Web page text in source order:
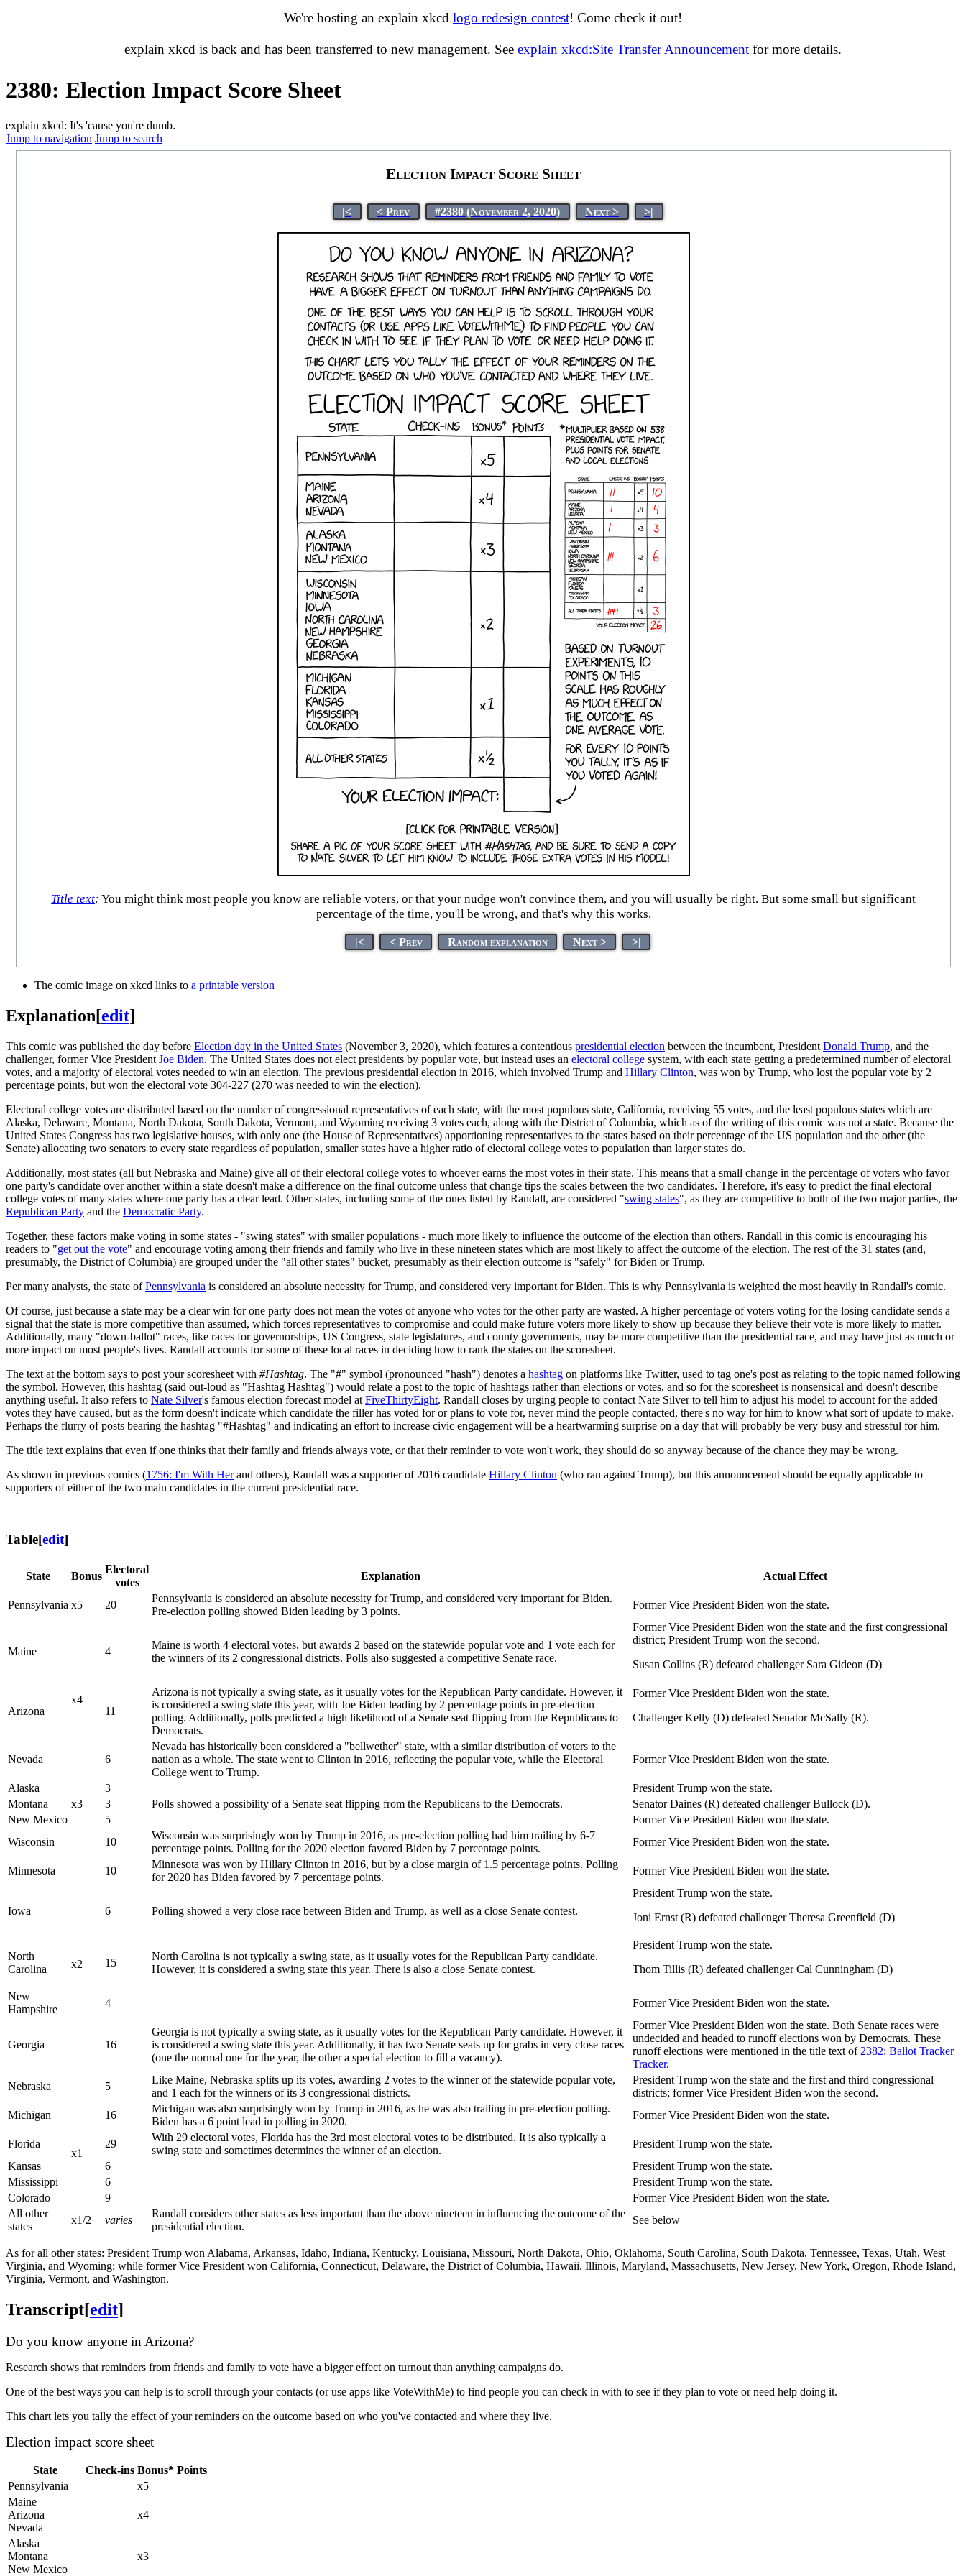
We're hosting an explain xkcd logo redesign contest! Come check it out!
explain xkcd is back and has been transferred to new management. See explain xkcd:Site Transfer Announcement for more details.
2380: Election Impact Score Sheet
explain xkcd: It's 'cause you're dumb.
Jump to navigation Jump to search
Election Impact Score Sheet
|< < Prev #2380 (November 2, 2020) Next > >|
Title text: You might think most people you know are reliable voters, or that your nudge won't convince them, and you will usually be right. But some small but significant
percentage of the time, you'll be wrong, and that's why this works.
|< < Prev Random explanation Next > >|
The comic image on xkcd links to a printable version
Explanation[edit]
This comic was published the day before Election day in the United States (November 3, 2020), which features a contentious presidential election between the incumbent, President Donald Trump, and the
challenger, former Vice President Joe Biden. The United States does not elect presidents by popular vote, but instead uses an electoral college system, with each state getting a predetermined number of electoral
votes, and a majority of electoral votes needed to win an election. The previous presidential election in 2016, which involved Trump and Hillary Clinton, was won by Trump, who lost the popular vote by 2
percentage points, but won the electoral vote 304-227 (270 was needed to win the election).
Electoral college votes are distributed based on the number of congressional representatives of each state, with the most populous state, California, receiving 55 votes, and the least populous states which are
Alaska, Delaware, Montana, North Dakota, South Dakota, Vermont, and Wyoming receiving 3 votes each, along with the District of Columbia, which as of the writing of this comic was not a state. Because the
United States Congress has two legislative houses, with only one (the House of Representatives) apportioning representatives to the states based on their percentage of the US population and the other (the
Senate) allocating two senators to every state regardless of population, smaller states have a higher ratio of electoral college votes to population than larger states do.
Additionally, most states (all but Nebraska and Maine) give all of their electoral college votes to whoever earns the most votes in their state. This means that a small change in the percentage of voters who favor
one party's candidate over another within a state doesn't make a difference on the final outcome unless that change tips the scales between the two candidates. Therefore, it's easy to predict the final electoral
college votes of many states where one party has a clear lead. Other states, including some of the ones listed by Randall, are considered "swing states", as they are competitive to both of the two major parties, the
Republican Party and the Democratic Party.
Together, these factors make voting in some states - "swing states" with smaller populations - much more likely to influence the outcome of the election than others. Randall in this comic is encouraging his
readers to "get out the vote" and encourage voting among their friends and family who live in these nineteen states which are most likely to affect the outcome of the election. The rest of the 31 states (and,
presumably, the District of Columbia) are grouped under the "all other states" bucket, presumably as their election outcome is "safely" for Biden or Trump.
Per many analysts, the state ofPennsylvania is considered an absolute necessity for Trump, and considered very important for Biden. This is why Pennsylvania is weighted the most heavily in Randall's comic.
Of course, just because a state may be a clear win for one party does not mean the votes of anyone who votes for the other party are wasted. A higher percentage of voters voting for the losing candidate sends a
signal that the state is more competitive than assumed, which forces representatives to compromise and could make future voters more likely to show up because they believe their vote is more likely to matter.
Additionally, many "down-ballot" races, like races for governorships, US Congress, state legislatures, and county governments, may be more competitive than the presidential race, and may have just as much or
more impact on most people's lives. Randall accounts for some of these local races in deciding how to rank the states on the scoresheet.
The text at the bottom says to post your scoresheet with #Hashtag. The "#" symbol (pronounced "hash") denotes a hashtag on platforms like Twitter, used to tag one's post as relating to the topic named following
the symbol. However, this hashtag (said out-loud as "Hashtag Hashtag") would relate a post to the topic of hashtags rather than elections or votes, and so for the scoresheet is nonsensical and doesn't describe
anything useful. It also refers to Nate Silver's famous election forecast model at FiveThirtyEight. Randall closes by urging people to contact Nate Silver to tell him to adjust his model to account for the added
votes they have caused, but as the form doesn't indicate which candidate the filler has voted for or plans to vote for, never mind the people contacted, there's no way for him to know what sort of update to make.
Perhaps the flurry of posts bearing the hashtag "#Hashtag" and indicating an effort to increase civic engagement will be a heartwarming surprise on a day that will probably be very busy and stressful for him.
The title text explains that even if one thinks that their family and friends always vote, or that their reminder to vote won't work, they should do so anyway because of the chance they may be wrong.
As shown in previous comics (1756: I'm With Herand others), Randall was a supporter of 2016 candidate Hillary Clinton (who ran against Trump), but this announcement should be equally applicable to
supporters of either of the two main candidates in the current presidential race.
Table[edit]
State Bonus
Electoral
votes
Explanation Actual Effect
Pennsylvania x5 20
Pennsylvania is considered an absolute necessity for Trump, and considered very important for Biden.
Pre-election polling showed Biden leading by 3 points.
Former Vice President Biden won the state.
Maine
x4
4
Maine is worth 4 electoral votes, but awards 2 based on the statewide popular vote and 1 vote each for
the winners of its 2 congressional districts. Polls also suggested a competitive Senate race.
Former Vice President Biden won the state and the first congressional
district; President Trump won the second.
Susan Collins (R) defeated challenger Sara Gideon (D)
Arizona 11
Arizona is not typically a swing state, as it usually votes for the Republican Party candidate. However, it
is considered a swing state this year, with Joe Biden leading by 2 percentage points in pre-election
polling. Additionally, polls predicted a high likelihood of a Senate seat flipping from the Republicans to
Democrats.
Former Vice President Biden won the state.
Challenger Kelly (D) defeated Senator McSally (R).
Nevada 6
Nevada has historically been considered a "bellwether" state, with a similar distribution of voters to the
nation as a whole. The state went to Clinton in 2016, reflecting the popular vote, while the Electoral
College went to Trump.
Former Vice President Biden won the state.
Alaska
x3
3
President Trump won the state.
Montana
3 Polls showed a possibility of a Senate seat flipping from the Republicans to the Democrats.
Senator Daines (R) defeated challenger Bullock (D).
New Mexico
5
Former Vice President Biden won the state.
Wisconsin
x2
10
Wisconsin was surprisingly won by Trump in 2016, as pre-election polling had him trailing by 6-7
percentage points. Polling for the 2020 election favored Biden by 7 percentage points.
Former Vice President Biden won the state.
Minnesota 10
Minnesota was won by Hillary Clinton in 2016, but by a close margin of 1.5 percentage points. Polling
for 2020 has Biden favored by 7 percentage points.
Former Vice President Biden won the state.
Iowa 6 Polling showed a very close race between Biden and Trump, as well as a close Senate contest.
President Trump won the state.
Joni Ernst (R) defeated challenger Theresa Greenfield (D)
North
Carolina
15
North Carolina is not typically a swing state, as it usually votes for the Republican Party candidate.
However, it is considered a swing state this year. There is also a close Senate contest.
President Trump won the state.
Thom Tillis (R) defeated challenger Cal Cunningham (D)
New
Hampshire
4 Former Vice President Biden won the state.
Georgia 16
Georgia is not typically a swing state, as it usually votes for the Republican Party candidate. However, it
is considered a swing state this year. Additionally, it has two Senate seats up for grabs in very close races
(one the normal one for the year, the other a special election to fill a vacancy).
Former Vice President Biden won the state. Both Senate races were
undecided and headed to runoff elections won by Democrats. These
runoff elections were mentioned in the title text of 2382: Ballot Tracker
Tracker.
Nebraska
5
Like Maine, Nebraska splits up its votes, awarding 2 votes to the winner of the statewide popular vote,
and 1 each for the winners of its 3 congressional districts.
President Trump won the state and the first and third congressional
districts; former Vice President Biden won the second.
Michigan
x1
16
Michigan was also surprisingly won by Trump in 2016, as he was also trailing in pre-election polling.
Biden has a 6 point lead in polling in 2020.
Former Vice President Biden won the state.
Florida 29
With 29 electoral votes, Florida has the 3rd most electoral votes to be distributed. It is also typically a
swing state and sometimes determines the winner of an election.
President Trump won the state.
Kansas
6
President Trump won the state.
Mississippi
6
President Trump won the state.
Colorado
9
Former Vice President Biden won the state.
All other
states
x1/2 varies
Randall considers other states as less important than the above nineteen in influencing the outcome of the
presidential election.
See below
As for all other states: President Trump won Alabama, Arkansas, Idaho, Indiana, Kentucky, Louisiana, Missouri, North Dakota, Ohio, Oklahoma, South Carolina, South Dakota, Tennessee, Texas, Utah, West
Virginia, and Wyoming; while former Vice President won California, Connecticut, Delaware, the District of Columbia, Hawaii, Illinois, Maryland, Massachusetts, New Jersey, New York, Oregon, Rhode Island,
Virginia, Vermont, and Washington.
Transcript[edit]
Do you know anyone in Arizona?
Research shows that reminders from friends and family to vote have a bigger effect on turnout than anything campaigns do.
One of the best ways you can help is to scroll through your contacts (or use apps like VoteWithMe) to find people you can check in with to see if they plan to vote or need help doing it.
This chart lets you tally the effect of your reminders on the outcome based on who you've contacted and where they live.
Election impact score sheet
State Check-ins Bonus* Points
Pennsylvania
x5
Maine
Arizona
Nevada
x4
Alaska
Montana
New Mexico
x3